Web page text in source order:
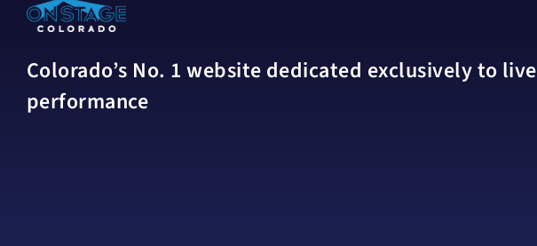
Colorado’s No. 1 website dedicated exclusively to live
performance